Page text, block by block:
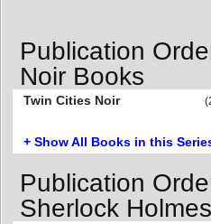
Publication
Noir Books
Twin Cities Noir
+ Show All Books in this
Publication
Sherlock